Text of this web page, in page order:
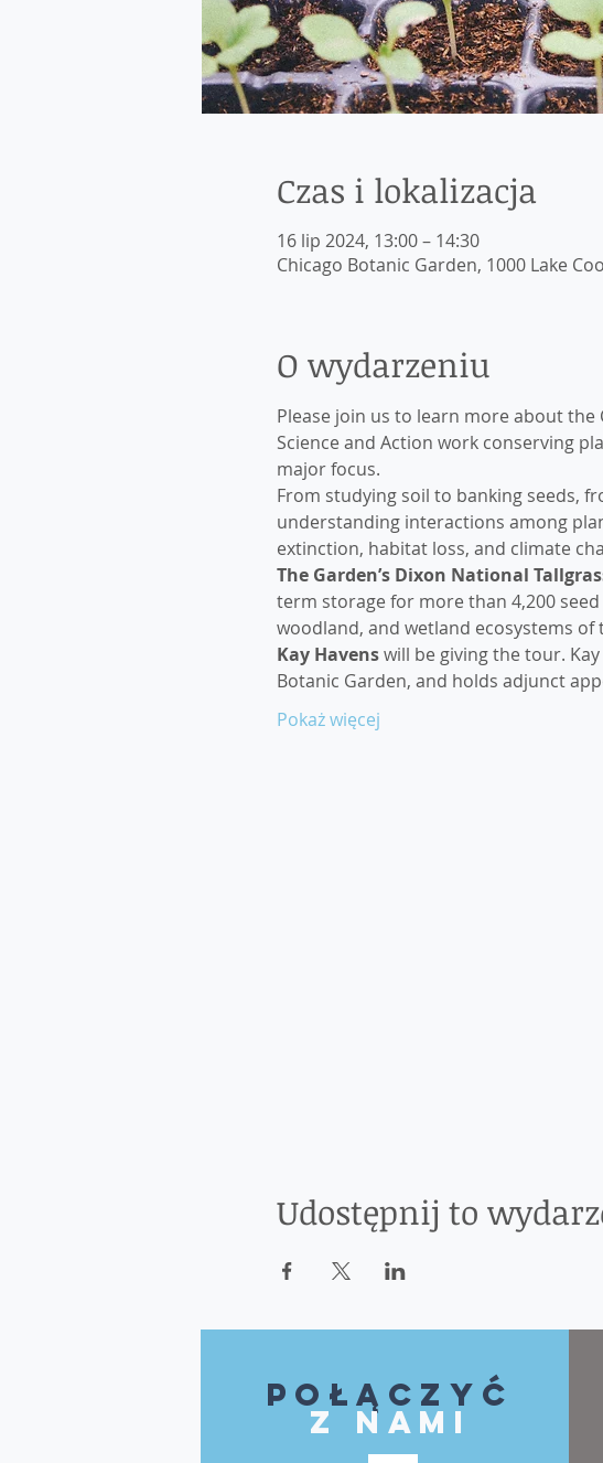
Czas i lokalizacja
16 lip 2024, 13:00 – 14:30
Chicago Botanic Garden, 1000 Lake
O wydarzeniu
Please join us to learn more about
Science and Action work conserving
major focus.
From studying soil to banking seeds,
understanding interactions among
extinction, habitat loss, and climate
The Garden’s Dixon National
term storage for more than 4,200
woodland, and wetland ecosystems of
Kay Havens will be giving the tour. Kay
Botanic Garden, and holds adjunct
Pokaż więcej
Udostępnij to
Połączyć
z nami